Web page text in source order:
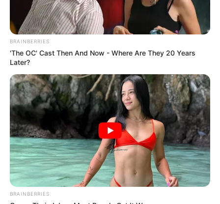
BRAINBERRIES
'The OC' Cast Then And Now - Where Are They 20 Years
Later?
BRAINBERRIES